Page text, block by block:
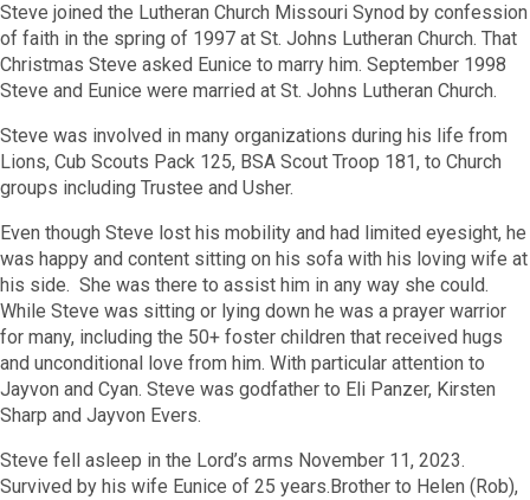
Steve joined the Lutheran Church Missouri Synod by confession
of faith in the spring of 1997 at St. Johns Lutheran Church. That
Christmas Steve asked Eunice to marry him. September 1998
Steve and Eunice were married at St. Johns Lutheran Church.
Steve was involved in many organizations during his life from
Lions, Cub Scouts Pack 125, BSA Scout Troop 181, to Church
groups including Trustee and Usher.
Even though Steve lost his mobility and had limited eyesight, he
was happy and content sitting on his sofa with his loving wife at
his side. She was there to assist him in any way she could.
While Steve was sitting or lying down he was a prayer warrior
for many, including the 50+ foster children that received hugs
and unconditional love from him. With particular attention to
Jayvon and Cyan. Steve was godfather to Eli Panzer, Kirsten
Sharp and Jayvon Evers.
Steve fell asleep in the Lord’s arms November 11, 2023.
Survived by his wife Eunice of 25 years.Brother to Helen (Rob),